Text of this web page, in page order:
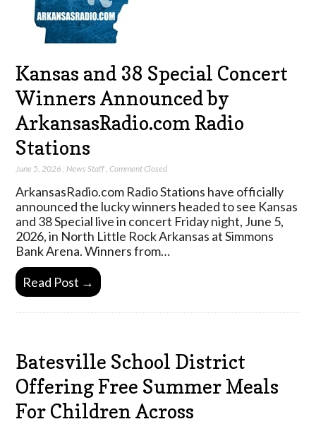
Kansas and 38 Special Concert
Winners Announced by
ArkansasRadio.com Radio
Stations
June 5, 2026 ,News Staff,Comment Closed
ArkansasRadio.com Radio Stations have officially
announced the lucky winners headed to see Kansas
and 38 Special live in concert Friday night, June 5,
2026, in North Little Rock Arkansas at Simmons
Bank Arena. Winners from…
Read Post →
Batesville School District
Offering Free Summer Meals
For Children Across